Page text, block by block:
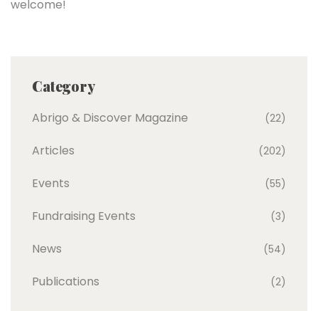
welcome!
Category
Abrigo & Discover Magazine (22)
Articles (202)
Events (55)
Fundraising Events (3)
News (54)
Publications (2)